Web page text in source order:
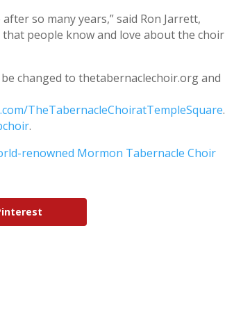
so many years,” said Ron Jarrett,
people know and love about the choir
changed to thetabernaclechoir.org and
TheTabernacleChoiratTempleSquare.
.
renowned Mormon Tabernacle Choir